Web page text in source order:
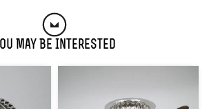
May Be Interested